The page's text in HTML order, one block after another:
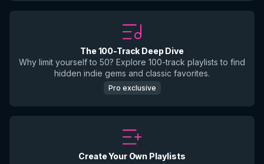
The 100-Track Deep Dive
Why limit yourself to 50? Explore 100-track playlists to find
hidden indie gems and classic favorites.
Pro exclusive
Create Your Own Playlists